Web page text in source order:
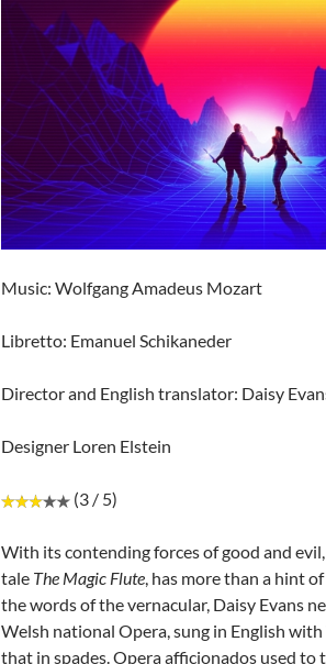
Music: Wolfgang Amadeus Mozart
Libretto: Emanuel Schikaneder
Director and English translator: Daisy
Designer Loren Elstein
(3 / 5)
With its contending forces of good and
tale The Magic Flute, has more than a hint
the words of the vernacular, Daisy Evans
Welsh national Opera, sung in English
that in spades. Opera afficionados used to